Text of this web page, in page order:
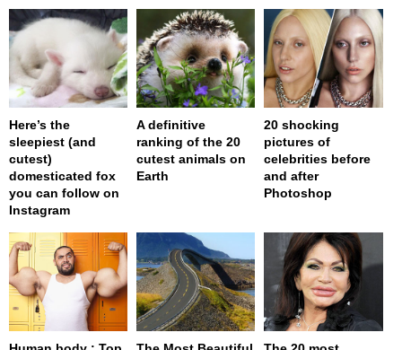
Here’s the
sleepiest (and
cutest)
domesticated fox
you can follow on
Instagram
A definitive
ranking of the 20
cutest animals on
Earth
20 shocking
pictures of
celebrities before
and after
Photoshop